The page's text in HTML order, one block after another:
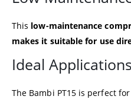
This low-maintenance
makes it suitable for use
Ideal Applications
The Bambi PT15 is perfect